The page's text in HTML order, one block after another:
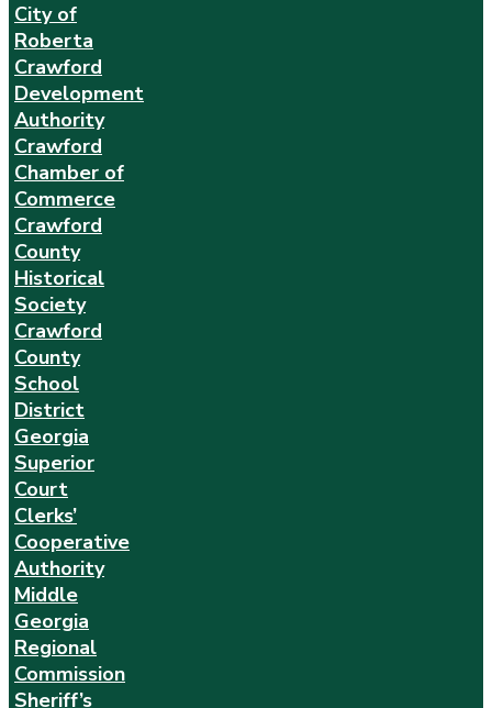
City of
Roberta
Crawford
Development
Authority
Crawford
Chamber of
Commerce
Crawford
County
Historical
Society
Crawford
County
School
District
Georgia
Superior
Court
Clerks’
Cooperative
Authority
Middle
Georgia
Regional
Commission
Sheriff’s